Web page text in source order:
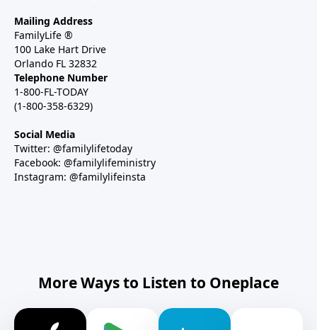
Mailing Address
FamilyLife ®
100 Lake Hart Drive
Orlando FL 32832
Telephone Number
1-800-FL-TODAY
(1-800-358-6329)
Social Media
Twitter: @familylifetoday
Facebook: @familylifeministry
Instagram: @familylifeinsta
More Ways to Listen to Oneplace